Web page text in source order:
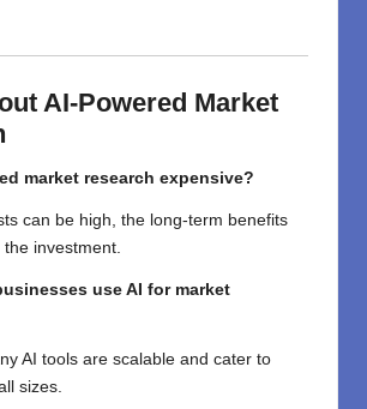
AI-Powered Market
market research expensive?
can be high, the long-term benefits
investment.
use AI for market
AI tools are scalable and cater to
sizes.